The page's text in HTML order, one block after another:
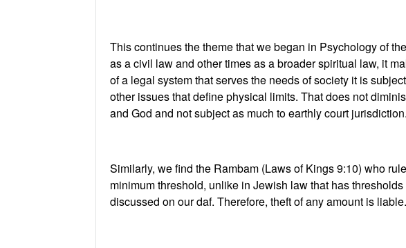
This continues the theme that we began in Psychology of
as a civil law and other times as a broader spiritual law, it
of a legal system that serves the needs of society it is
other issues that define physical limits. That does not
and God and not subject as much to earthly court jurisdiction.
Similarly, we find the Rambam (Laws of Kings 9:10) who
minimum threshold, unlike in Jewish law that has
discussed on our daf. Therefore, theft of any amount is liable.